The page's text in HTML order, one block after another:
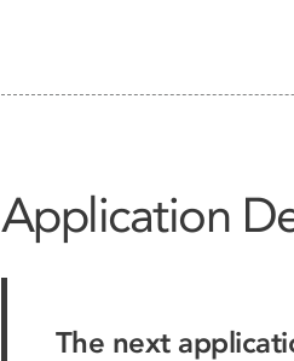
Application
The next